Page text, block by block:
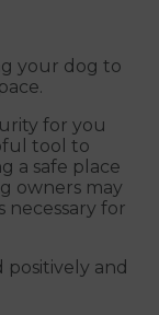
your dog to
for you
tool to
a safe place
owners may
necessary for
positively and